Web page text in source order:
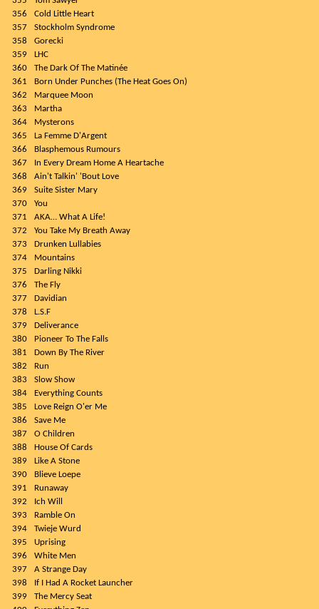
356
Cold Little Heart
357
Stockholm Syndrome
358
Gorecki
359
LHC
360
The Dark Of The Matinée
361
Born Under Punches (The Heat Goes On)
362
Marquee Moon
363
Martha
364
Mysterons
365
La Femme D'Argent
366
Blasphemous Rumours
367
In Every Dream Home A Heartache
368
Ain't Talkin' 'Bout Love
369
Suite Sister Mary
370
You
371
AKA… What A Life!
372
You Take My Breath Away
373
Drunken Lullabies
374
Mountains
375
Darling Nikki
376
The Fly
377
Davidian
378
L.S.F
379
Deliverance
380
Pioneer To The Falls
381
Down By The River
382
Run
383
Slow Show
384
Everything Counts
385
Love Reign O'er Me
386
Save Me
387
O Children
388
House Of Cards
389
Like A Stone
390
Blieve Loepe
391
Runaway
392
Ich Will
393
Ramble On
394
Twieje Wurd
395
Uprising
396
White Men
397
A Strange Day
398
If I Had A Rocket Launcher
399
The Mercy Seat